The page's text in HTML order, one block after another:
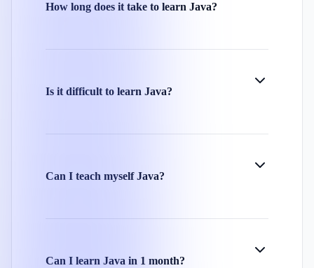
How long does it take to learn Java?
Is it difficult to learn Java?
Can I teach myself Java?
Can I learn Java in 1 month?